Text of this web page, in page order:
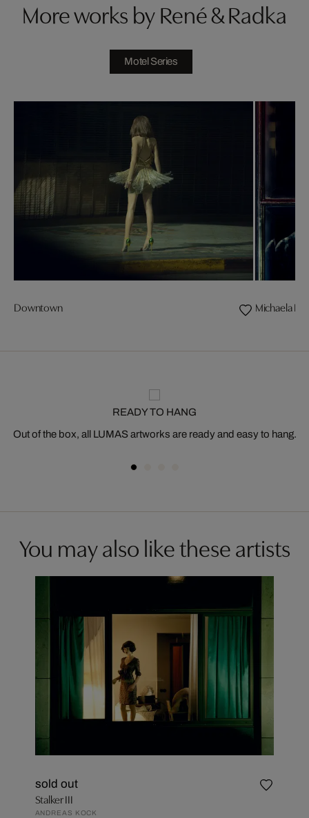
More works by René & Radka
Motel Series
Downtown Michaela II
READY TO HANG
Out of the box, all LUMAS artworks are ready and easy to hang.
You may also like these artists
sold out
Stalker III
ANDREAS KOCK